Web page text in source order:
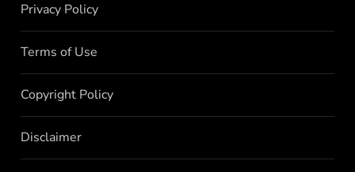
Privacy Policy
Terms of Use
Copyright Policy
Disclaimer